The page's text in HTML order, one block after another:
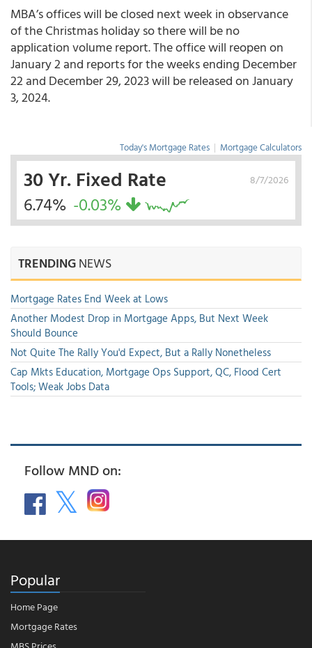
MBA’s offices will be closed next week in observance
of the Christmas holiday so there will be no
application volume report. The office will reopen on
January 2 and reports for the weeks ending December
22 and December 29, 2023 will be released on January
3, 2024.
Today's Mortgage Rates | Mortgage Calculators
8/7/2026
30 Yr. Fixed Rate
6.74% -0.03%
TRENDINGNEWS
Mortgage Rates End Week at Lows
Another Modest Drop in Mortgage Apps, But Next Week
Should Bounce
Not Quite The Rally You'd Expect, But a Rally Nonetheless
Cap Mkts Education, Mortgage Ops Support, QC, Flood Cert
Tools; Weak Jobs Data
Follow MND on:
Popular
Home Page
Mortgage Rates